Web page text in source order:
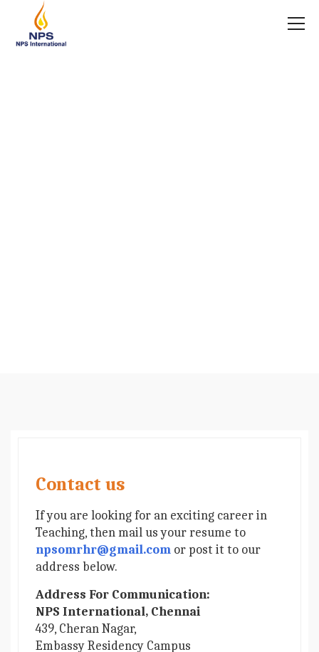
Contact us
If you are looking for an exciting career in
Teaching, then mail us your resume to
npsomrhr@gmail.com or post it to our
address below.
Address For Communication:
NPS International, Chennai
439, Cheran Nagar,
Embassy Residency Campus